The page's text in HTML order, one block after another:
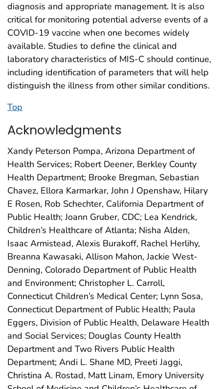
diagnosis and appropriate management. It is also
critical for monitoring potential adverse events of a
COVID-19 vaccine when one becomes widely
available. Studies to define the clinical and
laboratory characteristics of MIS-C should continue,
including identification of parameters that will help
distinguish the illness from other similar conditions.
Top
Acknowledgments
Xandy Peterson Pompa, Arizona Department of
Health Services; Robert Deener, Berkley County
Health Department; Brooke Bregman, Sebastian
Chavez, Ellora Karmarkar, John J Openshaw, Hilary
E Rosen, Rob Schechter, California Department of
Public Health; Joann Gruber, CDC; Lea Kendrick,
Children’s Healthcare of Atlanta; Nisha Alden,
Isaac Armistead, Alexis Burakoff, Rachel Herlihy,
Breanna Kawasaki, Allison Mahon, Jackie West-
Denning, Colorado Department of Public Health
and Environment; Christopher L. Carroll,
Connecticut Children’s Medical Center; Lynn Sosa,
Connecticut Department of Public Health; Paula
Eggers, Division of Public Health, Delaware Health
and Social Services; Douglas County Health
Department and Two Rivers Public Health
Department; Andi L. Shane MD, Preeti Jaggi,
Christina A. Rostad, Matt Linam, Emory University